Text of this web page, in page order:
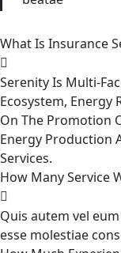
What Is Insurance
Serenity Is Multi-
Ecosystem, Energy
On The Promotion
Energy Production
Services.
How Many Service
Quis autem vel
esse molestiae